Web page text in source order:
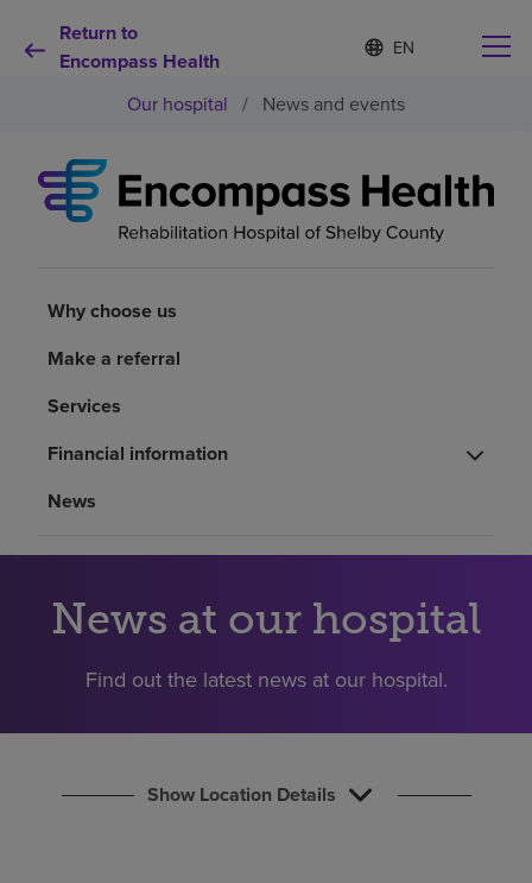
Return to
Encompass Health
Language
list
S
e
e
e
d
a
Why choose us
Health resources
Investors
Our hospital / News and events
Why choose us
Make a referral
Services
Financial information
News
News at our hospital
Find out the latest news at our hospital.
Show Location Details